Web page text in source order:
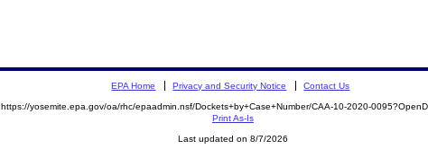
EPA Home Privacy and Security Notice Contact Us
https://yosemite.epa.gov/oa/rhc/epaadmin.nsf/Dockets+by+Case+Number/CAA-10-2020-
Print As-Is
Last updated on 8/7/2026